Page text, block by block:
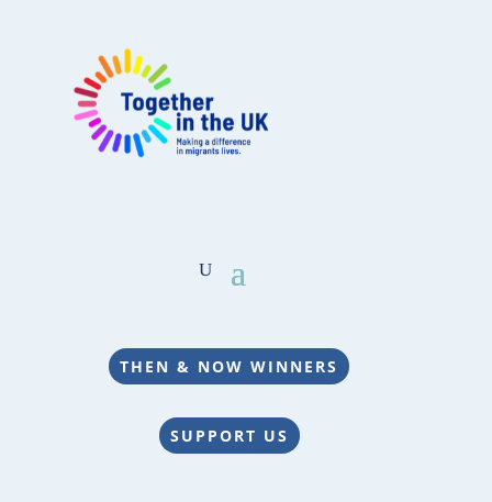
THEN & NOW WINNERS
SUPPORT US